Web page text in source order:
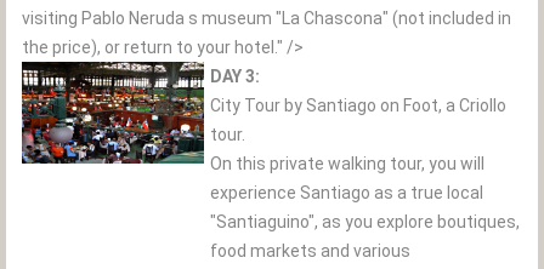
visiting Pablo Neruda s museum "La Chascona" (not included in
the price), or return to your hotel." />
DAY 3:
City Tour by Santiago on Foot, a Criollo
tour.
On this private walking tour, you will
experience Santiago as a true local
"Santiaguino", as you explore boutiques,
food markets and various